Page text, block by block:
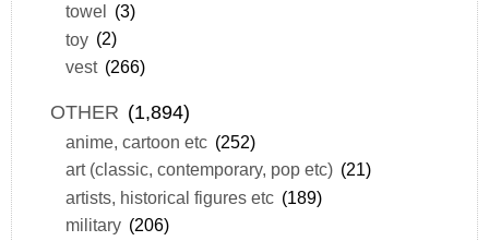
towel (3)
toy (2)
vest (266)
OTHER (1,894)
anime, cartoon etc (252)
art (classic, contemporary, pop etc) (21)
artists, historical figures etc (189)
military (206)